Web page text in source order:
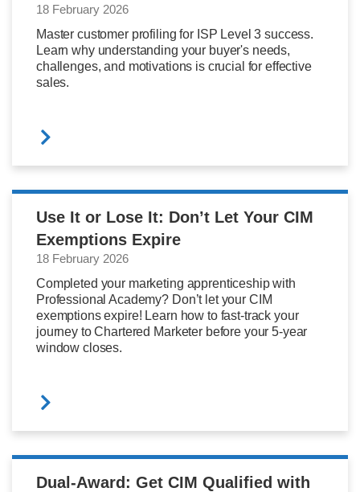
18 February 2026
Master customer profiling for ISP Level 3 success.
Learn why understanding your buyer's needs,
challenges, and motivations is crucial for effective
sales.
Use It or Lose It: Don’t Let Your CIM
Exemptions Expire
18 February 2026
Completed your marketing apprenticeship with
Professional Academy? Don’t let your CIM
exemptions expire! Learn how to fast-track your
journey to Chartered Marketer before your 5-year
window closes.
Dual-Award: Get CIM Qualified with